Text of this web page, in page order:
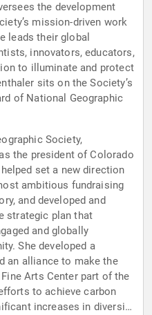
the development
mission-driven work
leads their global
innovators, educators,
to illuminate and protect
sits on the Society’s
of National Geographic
Society,
the president of Colorado
set a new direction
ambitious fundraising
and developed and
strategic plan that
and globally
She developed a
an alliance to make the
Arts Center part of the
to achieve carbon
increases in diversity